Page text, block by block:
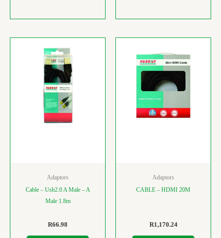
Adaptors
Cable – Usb2.0 A Male – A
Male 1.8m
R66.98
Adaptors
CABLE – HDMI 20M
R1,170.24